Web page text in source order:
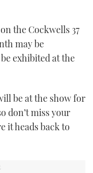
2025
2025
2025
2025
the Cockwells 37
may be
exhibited at the
be at the show for
don’t miss your
it heads back to